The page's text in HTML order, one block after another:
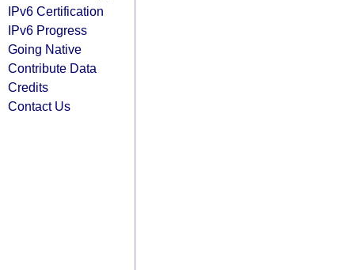
IPv6 Certification
IPv6 Progress
Going Native
Contribute Data
Credits
Contact Us